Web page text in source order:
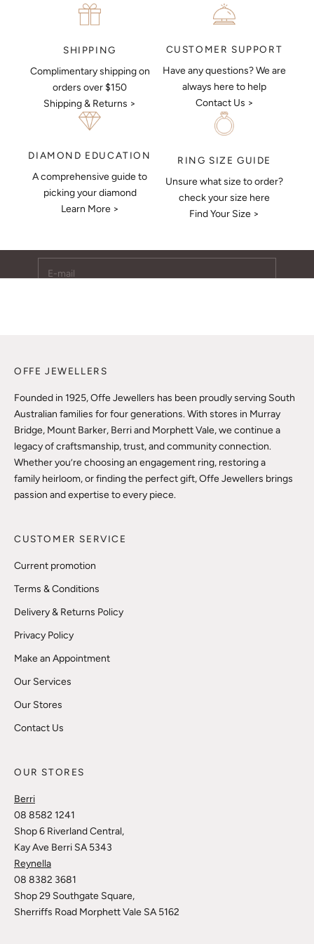
SHIPPING
Complimentary shipping on
orders over $150
Shipping & Returns >
CUSTOMER SUPPORT
Have any questions? We are
always here to help
Contact Us >
DIAMOND EDUCATION
A comprehensive guide to
picking your diamond
Learn More >
RING SIZE GUIDE
Unsure what size to order?
check your size here
Find Your Size >
Keep Me Updated
Subscribe to receive updates, access to exclusive deals,
OFFE JEWELLERS
Founded in 1925, Offe Jewellers has been proudly serving South
Australian families for four generations. With stores in Murray
Bridge, Mount Barker, Berri and Morphett Vale, we continue a
legacy of craftsmanship, trust, and community connection.
Whether you’re choosing an engagement ring, restoring a
family heirloom, or finding the perfect gift, Offe Jewellers brings
passion and expertise to every piece.
CUSTOMER SERVICE
Current promotion
Terms & Conditions
Delivery & Returns Policy
Privacy Policy
Make an Appointment
Our Services
Our Stores
Contact Us
OUR STORES
Berri
08 8582 1241
Shop 6 Riverland Central,
Kay Ave Berri SA 5343
Reynella
08 8382 3681
Shop 29 Southgate Square,
Sherriffs Road Morphett Vale SA 5162